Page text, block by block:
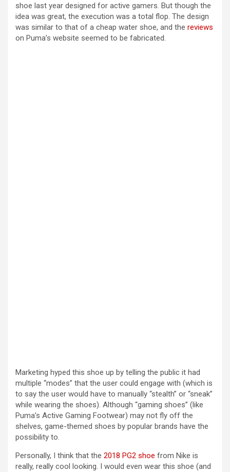
shoe last year designed for active gamers. But though the
idea was great, the execution was a total flop. The design
was similar to that of a cheap water shoe, and the reviews
on Puma’s website seemed to be fabricated.
Marketing hyped this shoe up by telling the public it had
multiple “modes” that the user could engage with (which is
to say the user would have to manually “stealth” or “sneak”
while wearing the shoes). Although “gaming shoes” (like
Puma’s Active Gaming Footwear) may not fly off the
shelves, game-themed shoes by popular brands have the
possibility to.
Personally, I think that the 2018 PG2 shoe from Nike is
really, really cool looking. I would even wear this shoe (and